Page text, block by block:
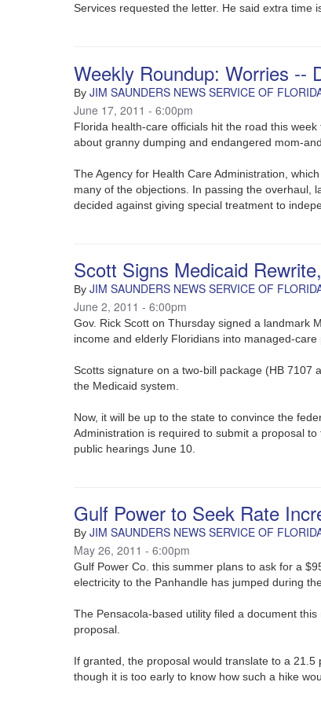
Services requested the letter. He said extra time
Weekly Roundup: Worries --
By JIM SAUNDERS NEWS SERVICE OF
June 17, 2011 - 6:00pm
Florida health-care officials hit the road this
about granny dumping and endangered mom-
The Agency for Health Care Administration,
many of the objections. In passing the overhaul,
decided against giving special treatment to
Scott Signs Medicaid
By JIM SAUNDERS NEWS SERVICE OF
June 2, 2011 - 6:00pm
Gov. Rick Scott on Thursday signed a landmark
income and elderly Floridians into managed-care
Scotts signature on a two-bill package (HB 7107
the Medicaid system.
Now, it will be up to the state to convince the
Administration is required to submit a proposal
public hearings June 10.
Gulf Power to Seek Rate
By JIM SAUNDERS NEWS SERVICE OF
May 26, 2011 - 6:00pm
Gulf Power Co. this summer plans to ask for a
electricity to the Panhandle has jumped during
The Pensacola-based utility filed a document
proposal.
If granted, the proposal would translate to a
though it is too early to know how such a hike